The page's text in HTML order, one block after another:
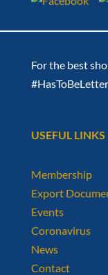
For the best
USEFUL LINKS
Membership
Export
Events
Coronavirus
News
Contact